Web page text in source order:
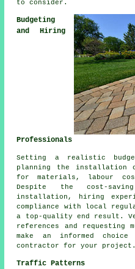
to consider.
Budgeting
and Hiring
Professionals
Setting a realistic
planning the installation
for materials, labour
Despite the cost-
installation, hiring
compliance with local
a top-quality end result.
references and
make an informed
contractor for your project.
Traffic Patterns